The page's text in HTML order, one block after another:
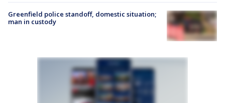
Greenfield police standoff, domestic situation;
man in custody